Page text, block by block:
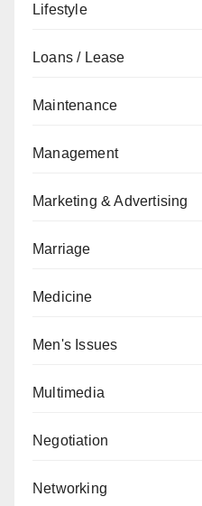
Lifestyle
Loans / Lease
Maintenance
Management
Marketing & Advertising
Marriage
Medicine
Men's Issues
Multimedia
Negotiation
Networking